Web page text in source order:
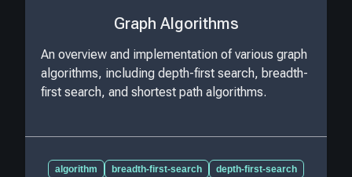
Graph Algorithms
An overview and implementation of various graph
algorithms, including depth-first search, breadth-
first search, and shortest path algorithms.
algorithm breadth-first-search
depth-first-search